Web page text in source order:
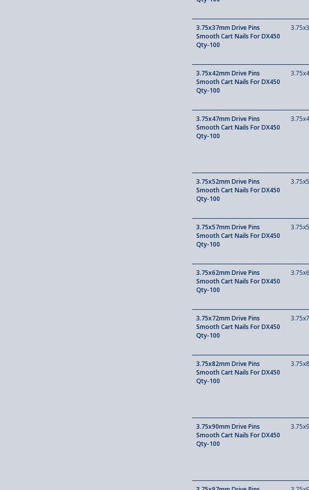
3.75x37mm Drive Pins
Smooth Cart Nails For DX450
Qty-100
3.75x42mm Drive Pins
Smooth Cart Nails For DX450
Qty-100
3.75x47mm Drive Pins
Smooth Cart Nails For DX450
Qty-100
3.75x52mm Drive Pins
Smooth Cart Nails For DX450
Qty-100
3.75x57mm Drive Pins
Smooth Cart Nails For DX450
Qty-100
3.75x62mm Drive Pins
Smooth Cart Nails For DX450
Qty-100
3.75x72mm Drive Pins
Smooth Cart Nails For DX450
Qty-100
3.75x82mm Drive Pins
Smooth Cart Nails For DX450
Qty-100
3.75x90mm Drive Pins
Smooth Cart Nails For DX450
Qty-100